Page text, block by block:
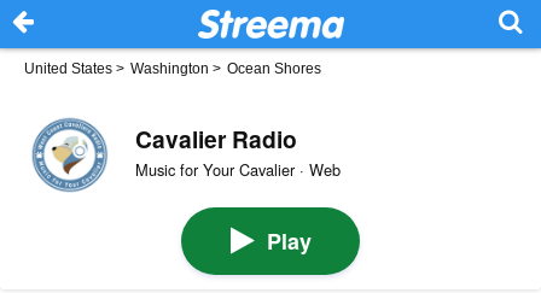
United States > Washington > Ocean Shores
Cavalier Radio
Music for Your Cavalier · Web
Play